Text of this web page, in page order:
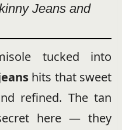
Jeans and
tucked into
hits that sweet
refined. The tan
here — they